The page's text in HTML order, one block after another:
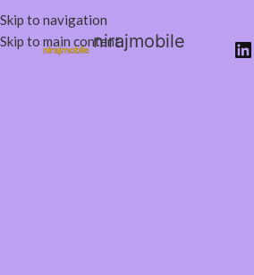
Skip to navigation
Skip to main contentnirajmobile